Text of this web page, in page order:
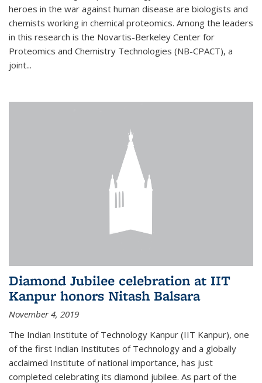
heroes in the war against human disease are biologists and
chemists working in chemical proteomics. Among the leaders
in this research is the Novartis-Berkeley Center for
Proteomics and Chemistry Technologies (NB-CPACT), a
joint...
Diamond Jubilee celebration at IIT
Kanpur honors Nitash Balsara
November 4, 2019
The Indian Institute of Technology Kanpur (IIT Kanpur), one
of the first Indian Institutes of Technology and a globally
acclaimed Institute of national importance, has just
completed celebrating its diamond jubilee. As part of the